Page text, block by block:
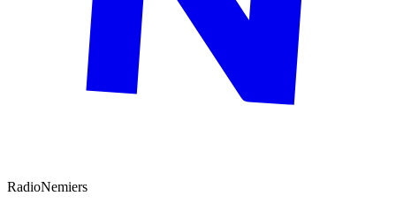
RadioNemiers